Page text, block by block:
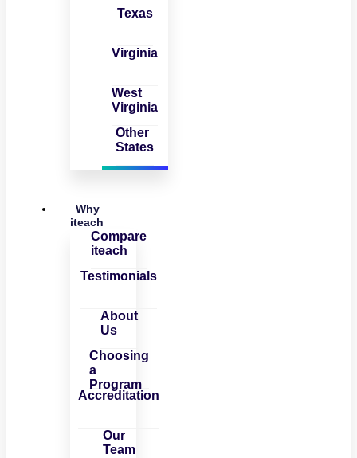
Texas
Virginia
West
Virginia
Other
States
Why
iteach
Compare
iteach
Testimonials
About
Us
Choosing
a
Program
Accreditation
Our
Team